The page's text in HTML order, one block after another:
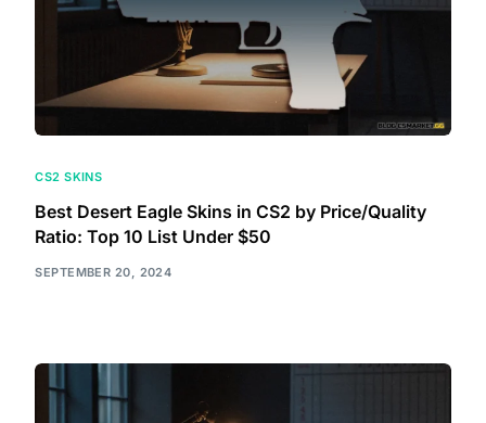
CS2 SKINS
Best Desert Eagle Skins in CS2 by Price/Quality
Ratio: Top 10 List Under $50
SEPTEMBER 20, 2024